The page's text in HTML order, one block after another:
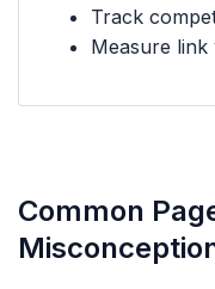
Track
Measure
Common